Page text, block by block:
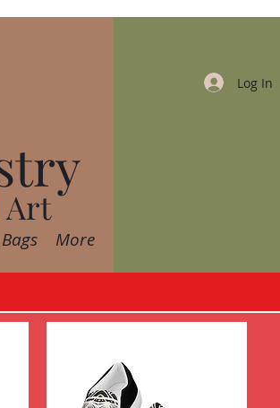
Art
Bags More
Log In